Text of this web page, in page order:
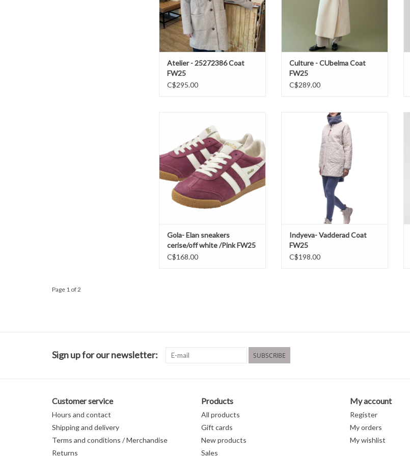
Atelier - 25272386 Coat
FW25
C$295.00
Culture - CUbelma Coat
FW25
C$289.00
white /Pink FW25
ADD TO CART
Gola- Elan sneakers
cerise/off white /Pink FW25
C$168.00
Indyeva- Vadderad Coat FW25
ADD TO CART
Indyeva- Vadderad Coat
FW25
C$198.00
Page 1 of 2
Sign up for our newsletter: SUBSCRIBE
Customer service
Hours and contact
Shipping and delivery
Terms and conditions / Merchandise
Returns
Products
All products
Gift cards
New products
Sales
My account
Register
My orders
My wishlist